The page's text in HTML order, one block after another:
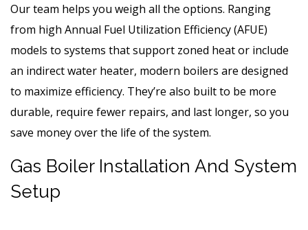
Our team helps you weigh all the options. Ranging
from high Annual Fuel Utilization Efficiency (AFUE)
models to systems that support zoned heat or include
an indirect water heater, modern boilers are designed
to maximize efficiency. They’re also built to be more
durable, require fewer repairs, and last longer, so you
save money over the life of the system.
Gas Boiler Installation And System
Setup